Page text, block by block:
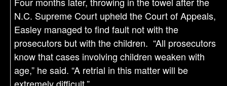
N.C. Supreme Court upheld the Court of Appeals,
Easley managed to find fault not with the
prosecutors but with the children. “All prosecutors
know that cases involving children weaken with
age,” he said. “A retrial in this matter will be